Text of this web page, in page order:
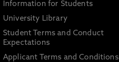
Information for Students
University Library
Student Terms and Conduct
Expectations
Applicant Terms and Conditions